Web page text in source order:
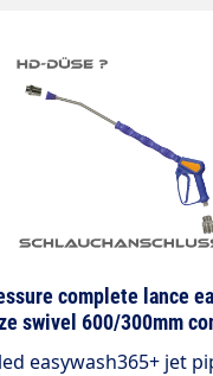
complete lance
swivel 600/300mm
easywash365+ jet